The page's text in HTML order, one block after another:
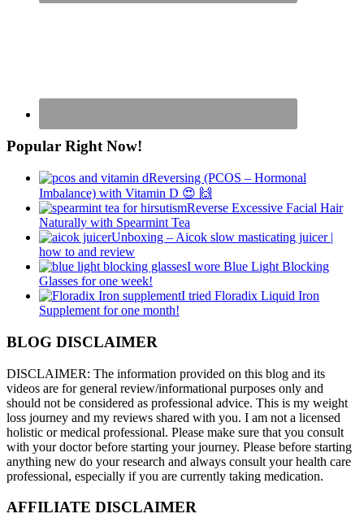
Popular Right Now!
Reversing (PCOS – Hormonal
Imbalance) with Vitamin D 😍 🙌
Reverse Excessive Facial Hair
Naturally with Spearmint Tea
Unboxing – Aicok slow masticating juicer |
how to and review
I wore Blue Light Blocking
Glasses for one week!
I tried Floradix Liquid Iron
Supplement for one month!
BLOG DISCLAIMER
DISCLAIMER: The information provided on this blog and its
videos are for general review/informational purposes only and
should not be considered as professional advice. This is my weight
loss journey and my reviews shared with you. I am not a licensed
holistic or medical professional. Please make sure that you consult
with your doctor before starting your journey. Please before starting
anything new do your research and always consult your health care
professional, especially if you are currently taking medication.
AFFILIATE DISCLAIMER